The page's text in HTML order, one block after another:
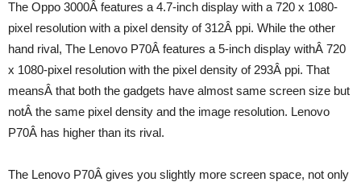
The Oppo 3000Â features a 4.7-inch display with a 720 x 1080-
pixel resolution with a pixel density of 312Â ppi. While the other
hand rival, The Lenovo P70Â features a 5-inch display withÂ 720
x 1080-pixel resolution with the pixel density of 293Â ppi. That
meansÂ that both the gadgets have almost same screen size but
notÂ the same pixel density and the image resolution. Lenovo
P70Â has higher than its rival.
The Lenovo P70Â gives you slightly more screen space, not only